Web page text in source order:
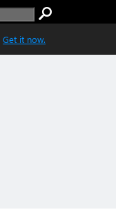
Get it now.